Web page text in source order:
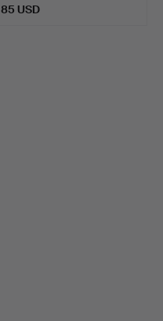
85 USD